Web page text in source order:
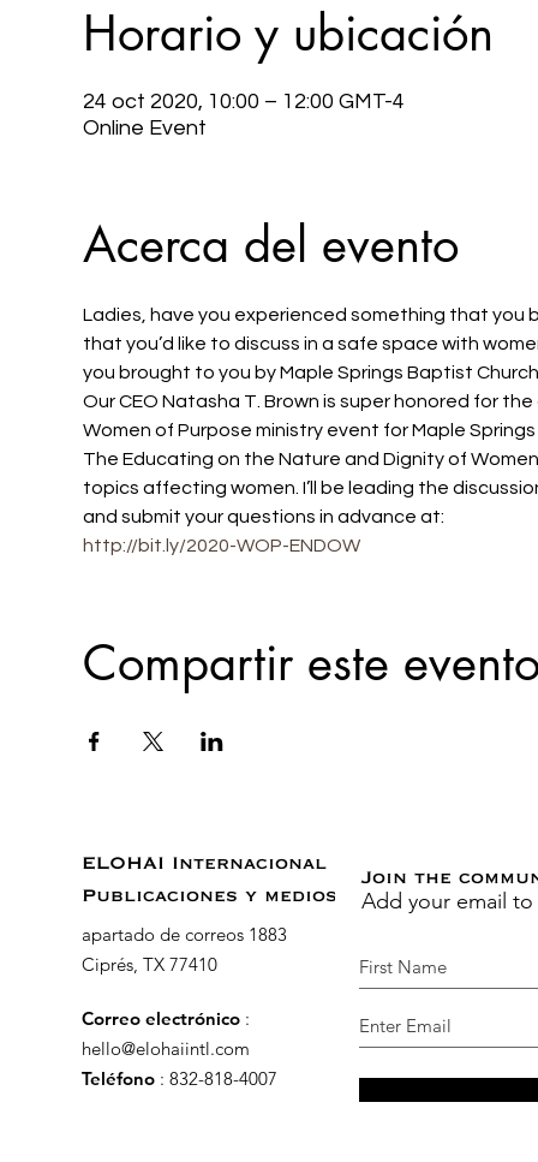
Horario y ubicación
24 oct 2020, 10:00 – 12:00 GMT-4
Online Event
Acerca del evento
Ladies, have you experienced something that you
that you’d like to discuss in a safe space with
you brought to you by Maple Springs Baptist
Our CEO Natasha T. Brown is super honored for
Women of Purpose ministry event for Maple
The Educating on the Nature and Dignity of
topics affecting women. I’ll be leading the
and submit your questions in advance at:
http://bit.ly/2020-WOP-ENDOW
Compartir este
ELOHAI Internacional
Publicaciones y medios
apartado de correos 1883
Ciprés, TX 77410
Correo electrónico :
hello@elohaiintl.com
Teléfono : 832-818-4007
Join the
Add your email